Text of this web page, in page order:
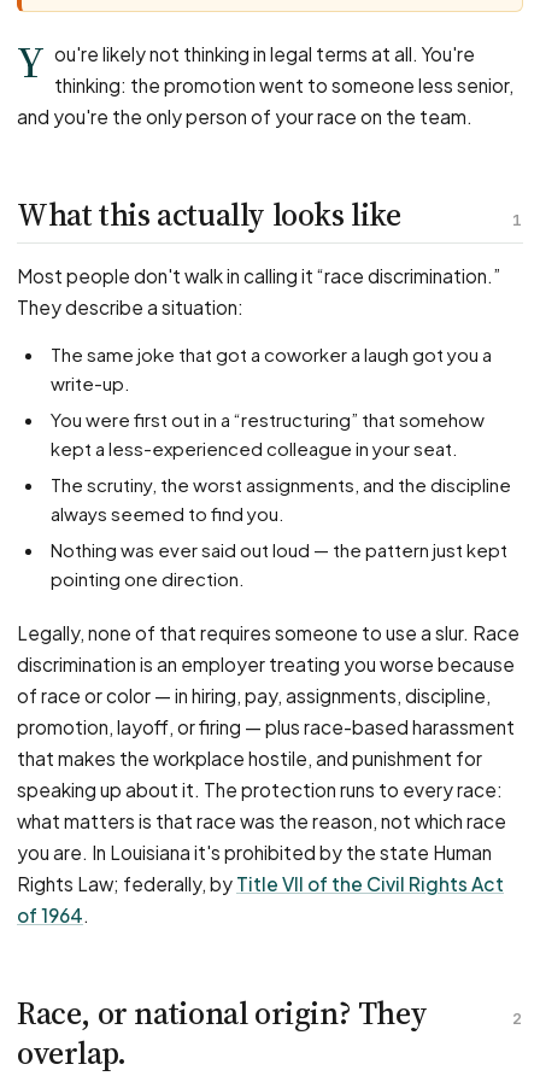
Political Speech Discrimination
Off-Duty Legal Conduct Discrimination
MEDICAL
FMLA Retaliation
PFML Retaliation
Sick Day Retaliation (ADA)
Accommodation Retaliation
WHISTLEBLOWERS
Health & Safety
Environmental
How representation works
Y ou're likely not thinking in legal terms at all. You're
thinking: the promotion went to someone less senior,
and you're the only person of your race on the team.
1
What this actually looks like
Most people don't walk in calling it “race discrimination.”
They describe a situation:
The same joke that got a coworker a laugh got you a
write-up.
You were first out in a “restructuring” that somehow
kept a less-experienced colleague in your seat.
The scrutiny, the worst assignments, and the discipline
always seemed to find you.
Nothing was ever said out loud — the pattern just kept
pointing one direction.
Legally, none of that requires someone to use a slur. Race
discrimination is an employer treating you worse because
of race or color — in hiring, pay, assignments, discipline,
promotion, layoff, or firing — plus race-based harassment
that makes the workplace hostile, and punishment for
speaking up about it. The protection runs to every race:
what matters is that race was the reason, not which race
you are. In Louisiana it's prohibited by the state Human
Rights Law; federally, by Title VII of the Civil Rights Act
of 1964.
2
Race, or national origin? They
overlap.